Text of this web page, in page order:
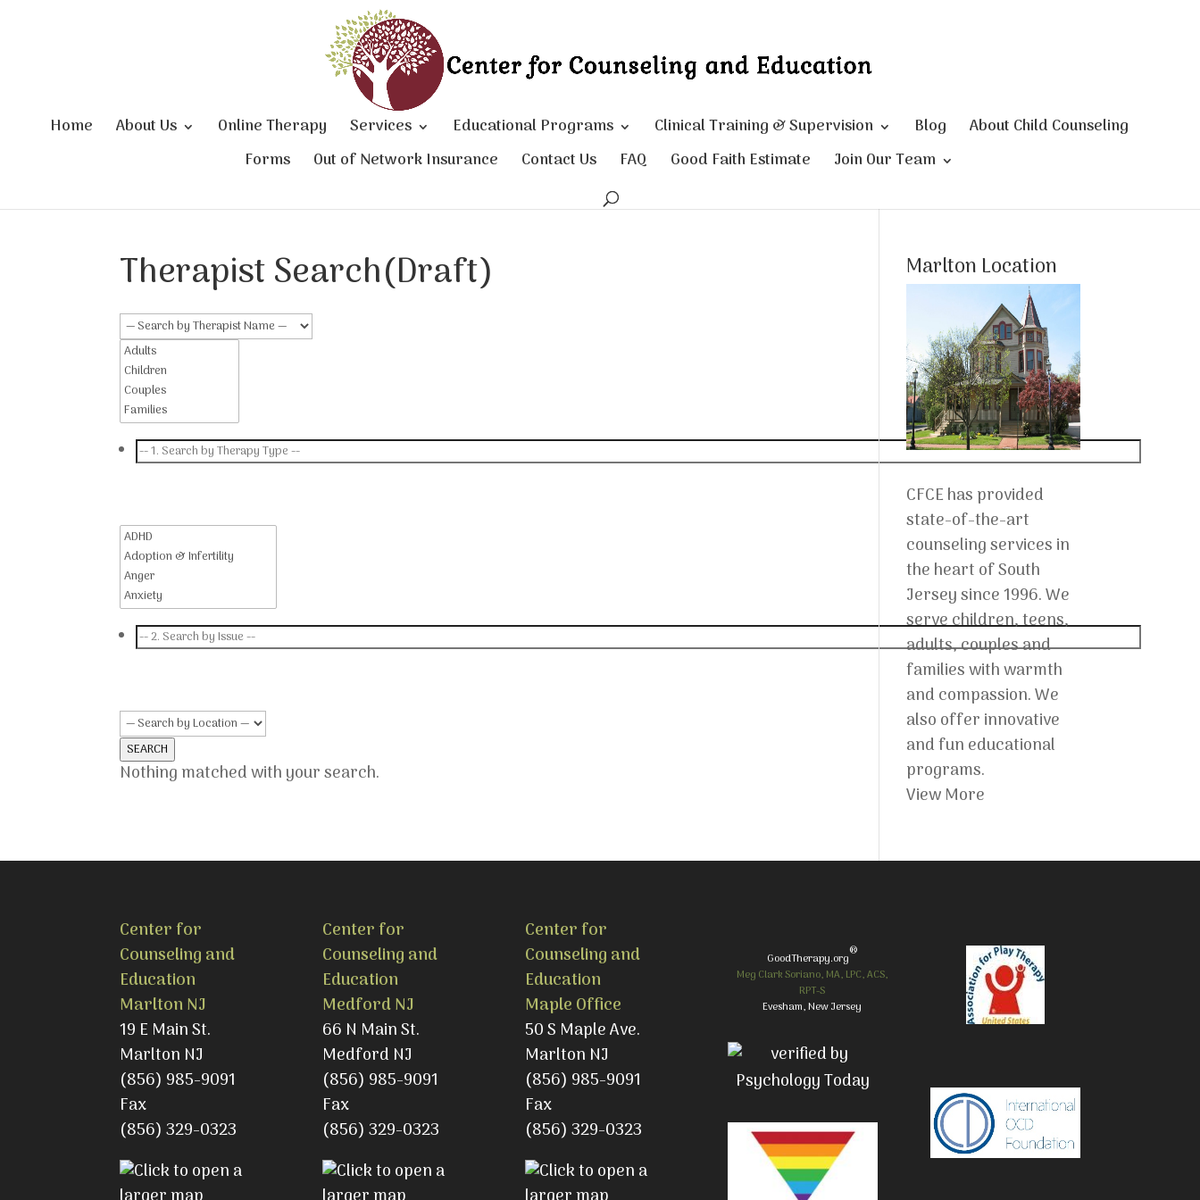
Home About Us Online Therapy Services Educational Programs Clinical Training & Supervision Blog
About Child Counseling
Forms
Out of Network Insurance Contact Us FAQ Good Faith Estimate Join Our Team
Therapist Search(Draft)
SEARCH
Nothing matched with your search.
Marlton Location
CFCE has provided
state-of-the-art
counseling services in
the heart of South
Jersey since 1996. We
serve children, teens,
adults, couples and
families with warmth
and compassion. We
also offer innovative
and fun educational
programs.
View More
Center for
Counseling and
Education
Marlton NJ
19 E Main St.
Marlton NJ
(856) 985-9091
Fax
(856) 329-0323
Center for
Counseling and
Education
Medford NJ
66 N Main St.
Medford NJ
(856) 985-9091
Fax
(856) 329-0323
Center for
Counseling and
Education
Maple Office
50 S Maple Ave.
Marlton NJ
(856) 985-9091
Fax
(856) 329-0323
GoodTherapy.org®
Meg Clark Soriano, MA, LPC, ACS,
RPT-S
Evesham, New Jersey